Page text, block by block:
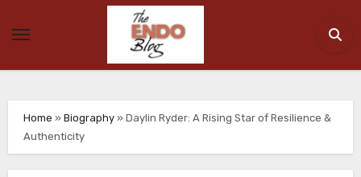
Home » Biography» Daylin Ryder: A Rising Star of Resilience &
Authenticity